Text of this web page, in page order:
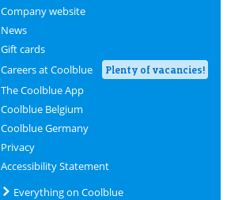
Company website
News
Gift cards
Careers at Coolblue
Plenty of vacancies!
The Coolblue App
Coolblue Belgium
Coolblue Germany
Privacy
Accessibility Statement
Everything on Coolblue